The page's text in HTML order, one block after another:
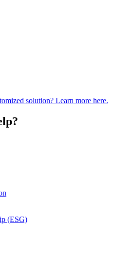
solution? Learn more here.
(ESG)